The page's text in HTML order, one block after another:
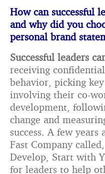
How can successful
and why did you
personal brand
Successful leaders
receiving
behavior, picking
involving their co-
development,
change and
success. A few
Fast Company
Develop, Start with
for leaders to help